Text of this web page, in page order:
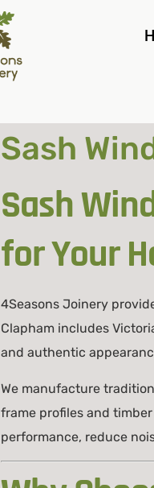
Sash
Sash
for Your
4Seasons Joinery
Clapham includes
and authentic
We manufacture
frame profiles and
performance, reduce